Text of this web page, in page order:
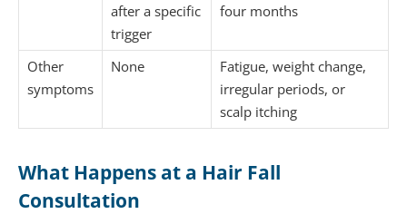
after a specific
trigger
four months
Other
symptoms
None
Fatigue, weight change,
irregular periods, or
scalp itching
What Happens at a Hair Fall
Consultation